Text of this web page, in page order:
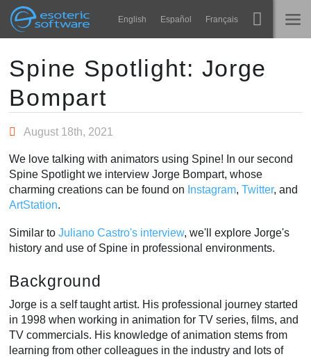
Esoteric Software
Navigation English Español Français
STARTSEITE
BLOG
KONTAKT
Spine
Lernen
Ausprobieren
Kaufen
Main Content
Spine Spotlight: Jorge
Bompart
August 18th, 2021
We love talking with animators using Spine! In our second
Spine Spotlight we interview Jorge Bompart, whose
charming creations can be found on Instagram,Twitter, and
ArtStation.
Similar toJuliano Castro's interview, we'll explore Jorge's
history and use of Spine in professional environments.
Background
Jorge is a self taught artist. His professional journey started
in 1998 when working in animation for TV series, films, and
TV commercials. His knowledge of animation stems from
learning from other colleagues in the industry and lots of